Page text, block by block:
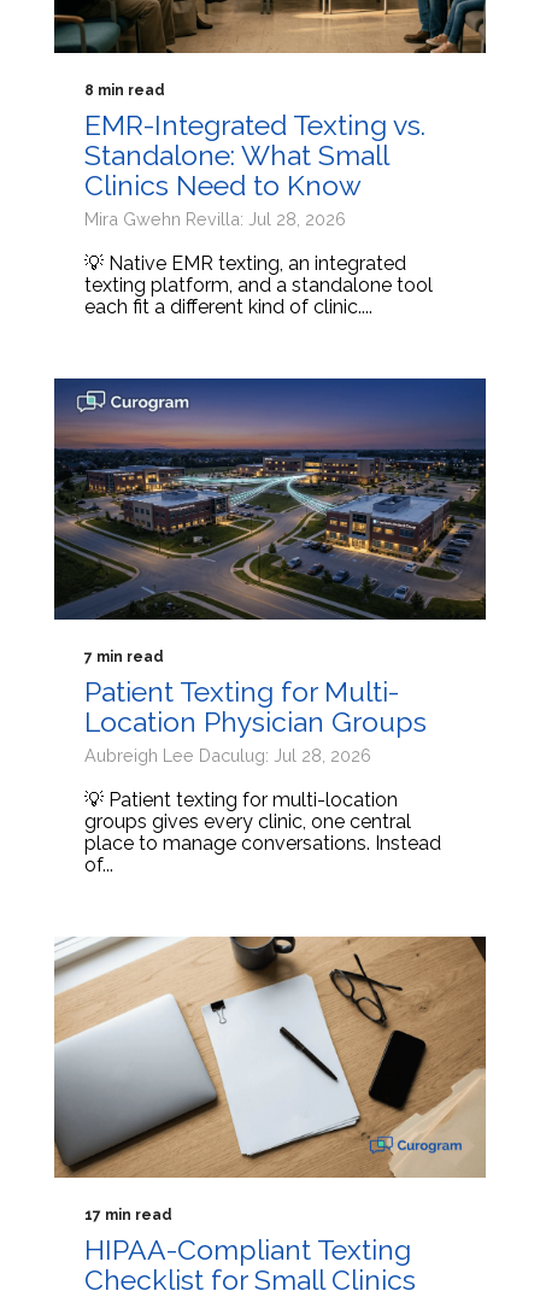
8 min read
EMR-Integrated Texting vs.
Standalone: What Small
Clinics Need to Know
Mira Gwehn Revilla: Jul 28, 2026
💡 Native EMR texting, an integrated
texting platform, and a standalone tool
each fit a different kind of clinic....
7 min read
Patient Texting for Multi-
Location Physician Groups
Aubreigh Lee Daculug: Jul 28, 2026
💡 Patient texting for multi-location
groups gives every clinic, one central
place to manage conversations. Instead
of...
17 min read
HIPAA-Compliant Texting
Checklist for Small Clinics